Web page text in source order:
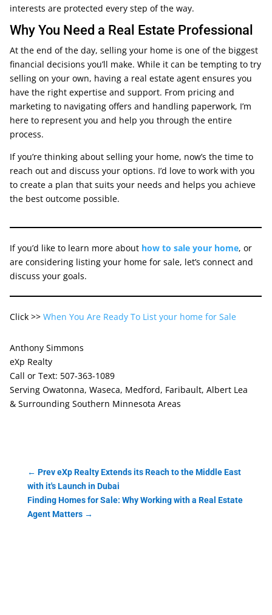
interests are protected every step of the way.
Why You Need a Real Estate Professional
At the end of the day, selling your home is one of the biggest
financial decisions you’ll make. While it can be tempting to try
selling on your own, having a real estate agent ensures you
have the right expertise and support. From pricing and
marketing to navigating offers and handling paperwork, I’m
here to represent you and help you through the entire
process.
If you’re thinking about selling your home, now’s the time to
reach out and discuss your options. I’d love to work with you
to create a plan that suits your needs and helps you achieve
the best outcome possible.
If you’d like to learn more about how to sale your home, or
are considering listing your home for sale, let’s connect and
discuss your goals.
Click >> When You Are Ready To List your home for Sale
Anthony Simmons
eXp Realty
Call or Text: 507-363-1089
Serving Owatonna, Waseca, Medford, Faribault, Albert Lea
& Surrounding Southern Minnesota Areas
← Prev eXp Realty Extends its Reach to the Middle East
with it's Launch in Dubai
Finding Homes for Sale: Why Working with a Real Estate
Agent Matters→